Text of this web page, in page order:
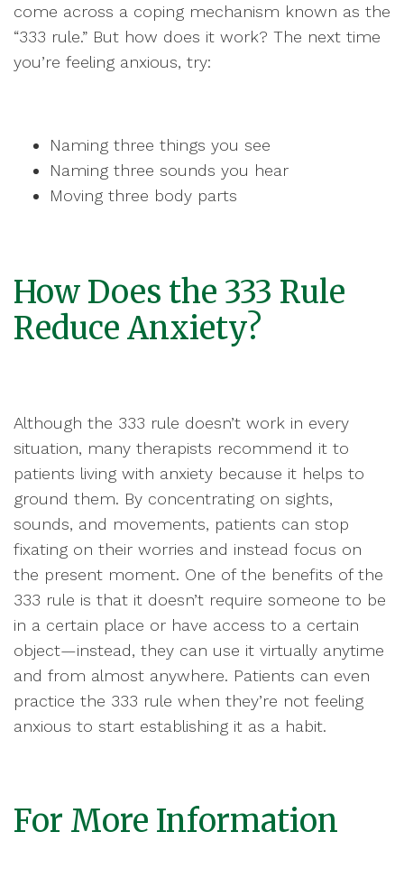
come across a coping mechanism known as the
“333 rule.” But how does it work? The next time
you’re feeling anxious, try:
Naming three things you see
Naming three sounds you hear
Moving three body parts
How Does the 333 Rule
Reduce Anxiety?
Although the 333 rule doesn’t work in every
situation, many therapists recommend it to
patients living with anxiety because it helps to
ground them. By concentrating on sights,
sounds, and movements, patients can stop
fixating on their worries and instead focus on
the present moment. One of the benefits of the
333 rule is that it doesn’t require someone to be
in a certain place or have access to a certain
object—instead, they can use it virtually anytime
and from almost anywhere. Patients can even
practice the 333 rule when they’re not feeling
anxious to start establishing it as a habit.
For More Information